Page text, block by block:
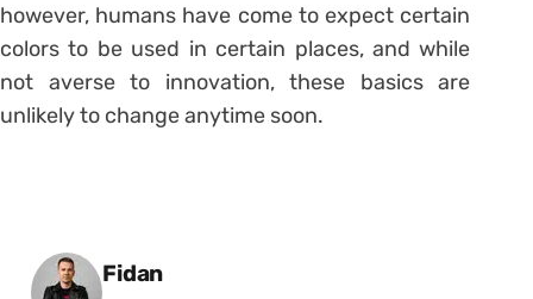
however, humans have come to expect certain
colors to be used in certain places, and while
not averse to innovation, these basics are
unlikely to change anytime soon.
Posted by
Fidan